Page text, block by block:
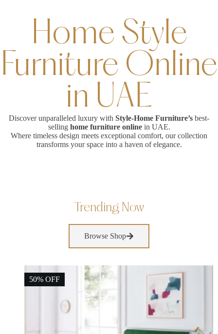
Home Style
Furniture Online
in UAE
Discover unparalleled luxury with Style-Home Furniture’s best-
selling home furniture onlinein UAE.
Where timeless design meets exceptional comfort, our collection
transforms your space into a haven of elegance.
Trending Now
Browse Shop
50% OFF